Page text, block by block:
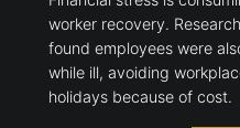
worker recovery.
found employees were
while ill, avoiding
holidays because of cost.